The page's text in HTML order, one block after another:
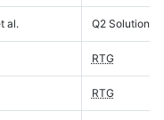
al. Q2 Solutions
RTG
RTG